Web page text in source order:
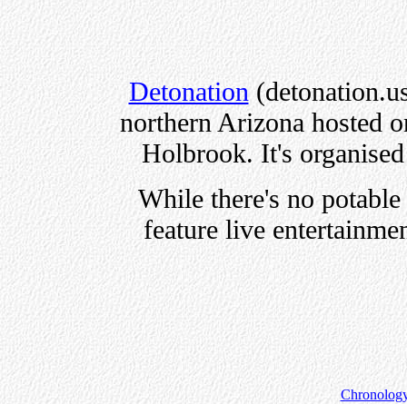
Detonation
northern Arizona hosted
Holbrook. It's
While there's no
feature live